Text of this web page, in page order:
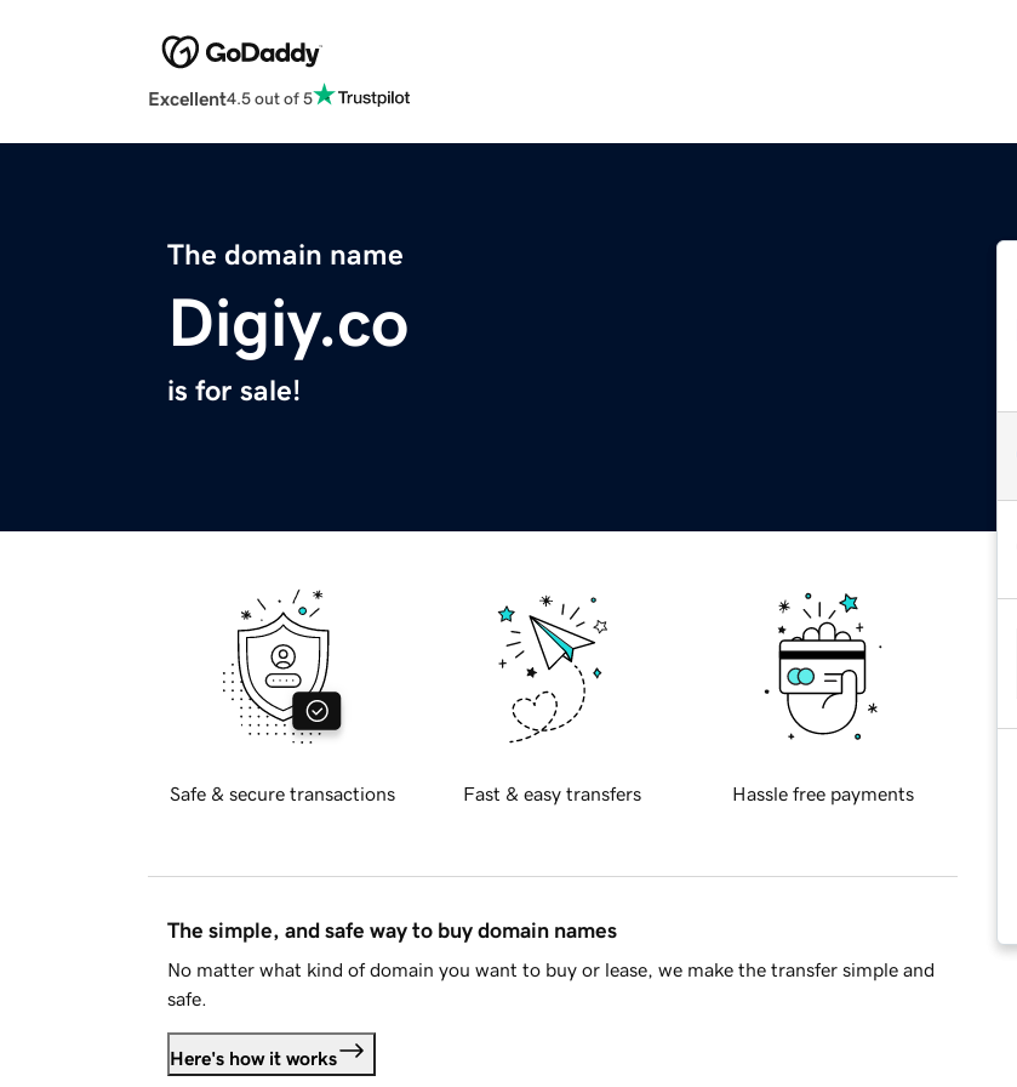
Excellent4.5 out of 5
The domain name
Digiy.co
is for sale!
Safe & secure transactions Fast & easy transfers Hassle free payments
The simple, and safe way to buy domain names
No matter what kind of domain you want to buy or lease, we make the transfer simple and
safe.
Here's how it works